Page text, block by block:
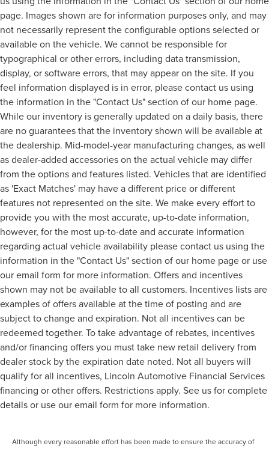
page. Images shown are for information purposes only, and may
not necessarily represent the configurable options selected or
available on the vehicle. We cannot be responsible for
typographical or other errors, including data transmission,
display, or software errors, that may appear on the site. If you
feel information displayed is in error, please contact us using
the information in the "Contact Us" section of our home page.
While our inventory is generally updated on a daily basis, there
are no guarantees that the inventory shown will be available at
the dealership. Mid-model-year manufacturing changes, as well
as dealer-added accessories on the actual vehicle may differ
from the options and features listed. Vehicles that are identified
as 'Exact Matches' may have a different price or different
features not represented on the site. We make every effort to
provide you with the most accurate, up-to-date information,
however, for the most up-to-date and accurate information
regarding actual vehicle availability please contact us using the
information in the "Contact Us" section of our home page or use
our email form for more information. Offers and incentives
shown may not be available to all customers. Incentives lists are
examples of offers available at the time of posting and are
subject to change and expiration. Not all incentives can be
redeemed together. To take advantage of rebates, incentives
and/or financing offers you must take new retail delivery from
dealer stock by the expiration date noted. Not all buyers will
qualify for all incentives, Lincoln Automotive Financial Services
financing or other offers. Restrictions apply. See us for complete
details or use our email form for more information.
Although every reasonable effort has been made to ensure the accuracy of